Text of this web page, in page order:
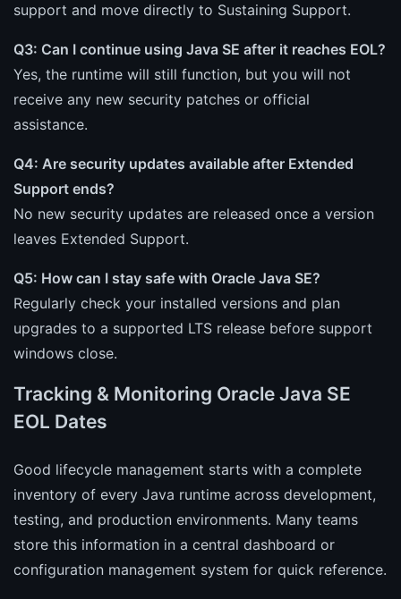
support and move directly to Sustaining Support.
Q3: Can I continue using Java SE after it reaches EOL?
Yes, the runtime will still function, but you will not
receive any new security patches or official
assistance.
Q4: Are security updates available after Extended
Support ends?
No new security updates are released once a version
leaves Extended Support.
Q5: How can I stay safe with Oracle Java SE?
Regularly check your installed versions and plan
upgrades to a supported LTS release before support
windows close.
Tracking & Monitoring Oracle Java SE
EOL Dates
Good lifecycle management starts with a complete
inventory of every Java runtime across development,
testing, and production environments. Many teams
store this information in a central dashboard or
configuration management system for quick reference.